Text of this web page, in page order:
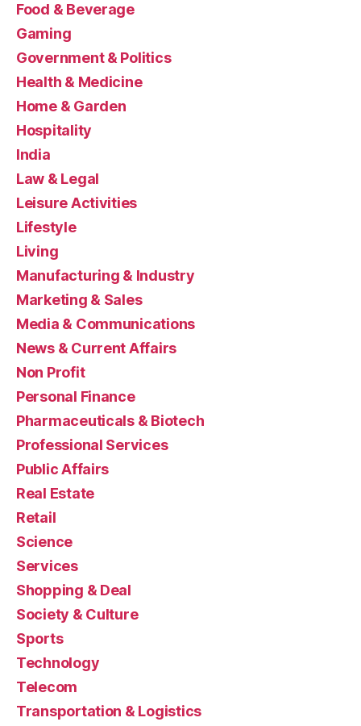
Food & Beverage
Gaming
Government & Politics
Health & Medicine
Home & Garden
Hospitality
India
Law & Legal
Leisure Activities
Lifestyle
Living
Manufacturing & Industry
Marketing & Sales
Media & Communications
News & Current Affairs
Non Profit
Personal Finance
Pharmaceuticals & Biotech
Professional Services
Public Affairs
Real Estate
Retail
Science
Services
Shopping & Deal
Society & Culture
Sports
Technology
Telecom
Transportation & Logistics